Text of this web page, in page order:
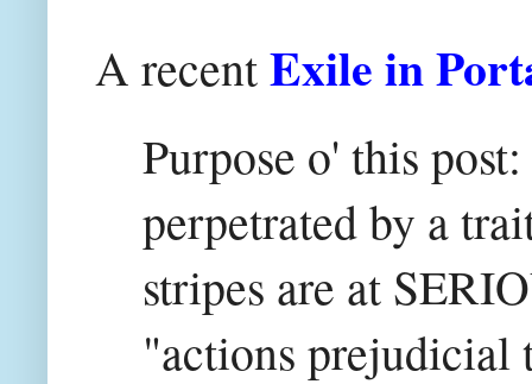
A recentExile in
Purpose o' this
perpetrated by a
stripes are at
"actions prejudicial